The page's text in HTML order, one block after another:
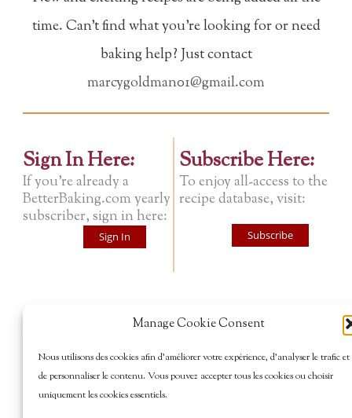
Manage Cookie Consent
Nous utilisons des cookies afin d’améliorer votre expérience, d’analyser le trafic et
de personnaliser le contenu. Vous pouvez accepter tous les cookies ou choisir
uniquement les cookies essentiels.
time. Can't find what you're looking for or need
baking help? Just contact
marcygoldman01@gmail.com
Sign In Here:
If you're already a
BetterBaking.com yearly
subscriber, sign in here:
Sign In
Subscribe Here:
To enjoy all-access to the
recipe database, visit:
Subscribe